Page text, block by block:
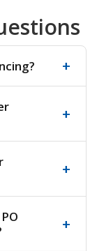
+
+
+
+